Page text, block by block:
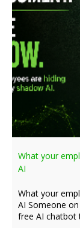
What your
AI
What your
AI Someone
free AI chatbot